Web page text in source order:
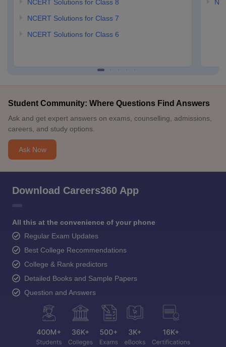
NCERT Solutions for Class 8
NCERT Solutions for Class 7
NCERT Solutions for Class 6
Student Community: Where Questions Find Answers
Ask and get expert answers on exams, counselling, admissions,
careers, and study options.
Ask Now
Download Careers360 App
All this at the convenience of your phone
Regular Exam Updates
Best College Recommendations
College & Rank predictors
Detailed Books and Sample Papers
Question and Answers